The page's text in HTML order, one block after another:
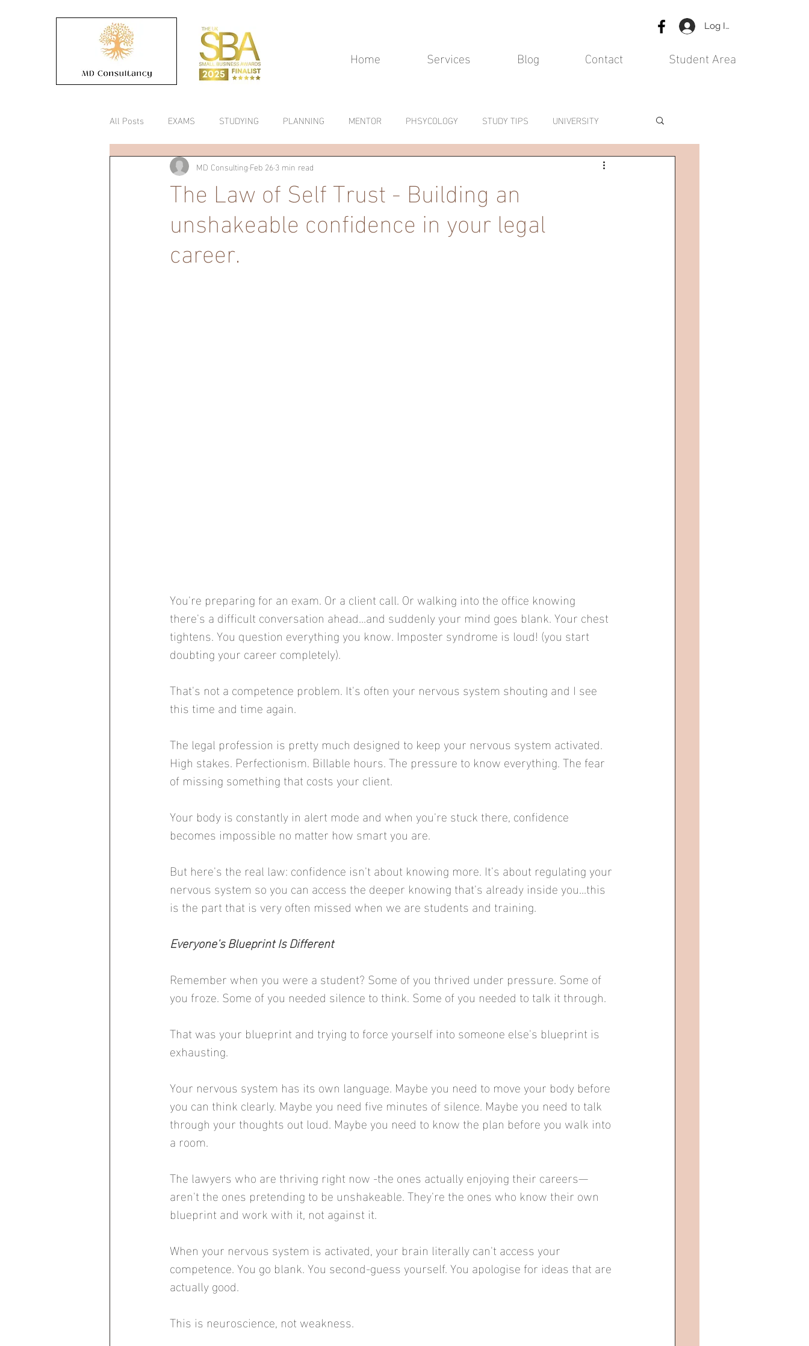
Log In
Home Services Blog Contact Student Area
All Posts EXAMS STUDYING PLANNING MENTOR PHSYCOLOGY STUDY TIPS UNIVERSITY
Timetable
The Law of Self Trust - Building an
unshakeable confidence in your legal
career.
MD Consulting Feb 263 min read
You're preparing for an exam. Or a client call. Or walking into the office knowing
there's a difficult conversation ahead...and suddenly your mind goes blank. Your chest
tightens. You question everything you know. Imposter syndrome is loud! (you start
doubting your career completely).
That's not a competence problem. It's often your nervous system shouting and I see
this time and time again.
The legal profession is pretty much designed to keep your nervous system activated.
High stakes. Perfectionism. Billable hours. The pressure to know everything. The fear
of missing something that costs your client.
Your body is constantly in alert mode and when you're stuck there, confidence
becomes impossible no matter how smart you are.
But here's the real law: confidence isn't about knowing more. It's about regulating your
nervous system so you can access the deeper knowing that's already inside you...this
is the part that is very often missed when we are students and training.
Everyone's Blueprint Is Different
Remember when you were a student? Some of you thrived under pressure. Some of
you froze. Some of you needed silence to think. Some of you needed to talk it through.
That was your blueprint and trying to force yourself into someone else's blueprint is
exhausting.
Your nervous system has its own language. Maybe you need to move your body before
you can think clearly. Maybe you need five minutes of silence. Maybe you need to talk
through your thoughts out loud. Maybe you need to know the plan before you walk into
a room.
The lawyers who are thriving right now -the ones actually enjoying their careers—
aren't the ones pretending to be unshakeable. They're the ones who know their own
blueprint and work with it, not against it.
When your nervous system is activated, your brain literally can't access your
competence. You go blank. You second-guess yourself. You apologise for ideas that are
actually good.
This is neuroscience, not weakness.